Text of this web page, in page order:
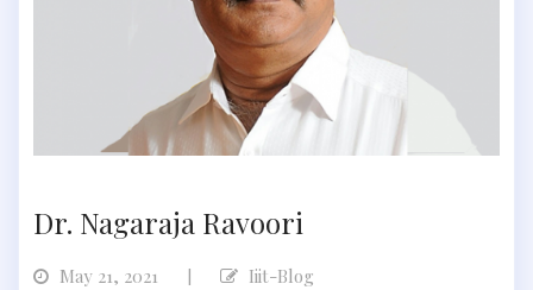
Dr. Nagaraja Ravoori
May 21, 2021 Iiit-Blog